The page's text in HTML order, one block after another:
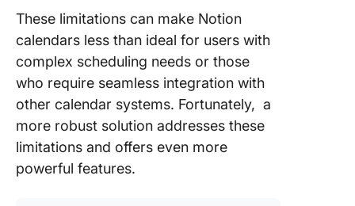
These limitations can make Notion
calendars less than ideal for users with
complex scheduling needs or those
who require seamless integration with
other calendar systems. Fortunately, a
more robust solution addresses these
limitations and offers even more
powerful features.